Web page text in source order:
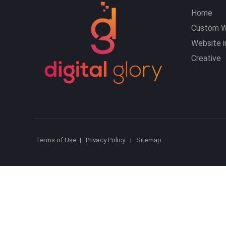
Home
Custom
Website
Creative
Terms of Use | Privacy Policy| Sitemap